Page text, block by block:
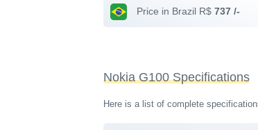
Price in Brazil R$737 /-
Nokia G100 Specifications
Here is a list of complete